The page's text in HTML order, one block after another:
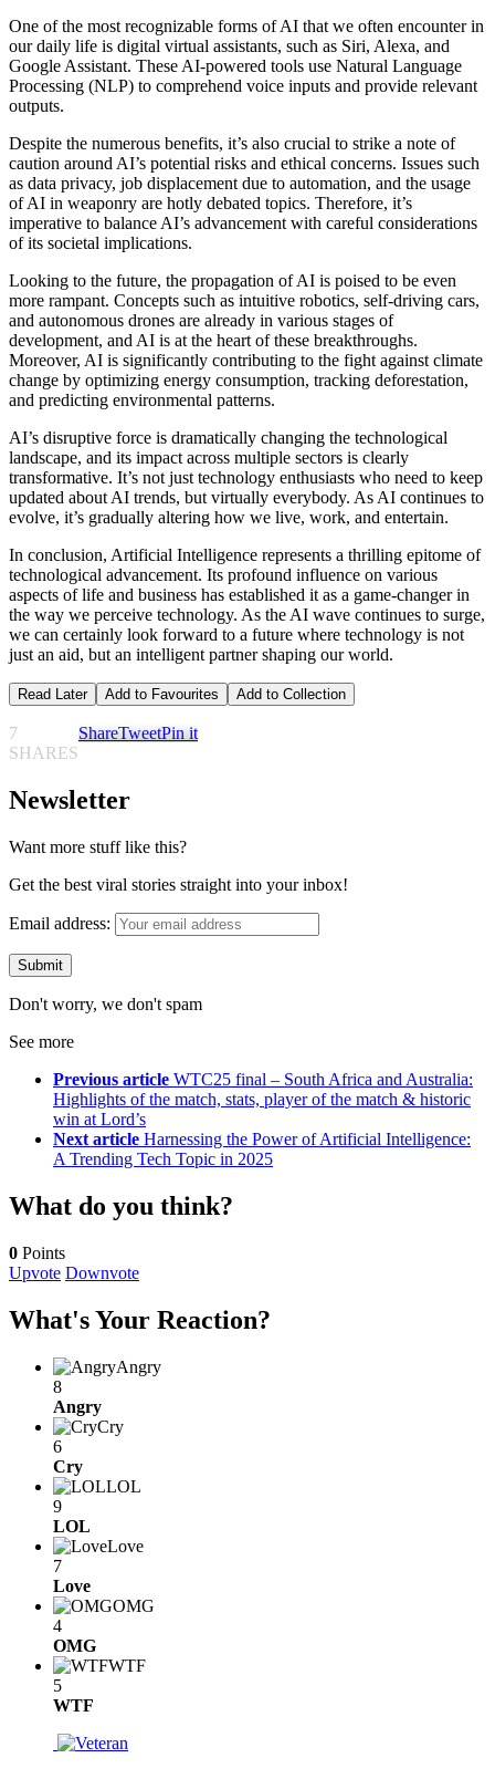
One of the most recognizable forms of AI that we often encounter in
our daily life is digital virtual assistants, such as Siri, Alexa, and
Google Assistant. These AI-powered tools use Natural Language
Processing (NLP) to comprehend voice inputs and provide relevant
outputs.
Despite the numerous benefits, it’s also crucial to strike a note of
caution around AI’s potential risks and ethical concerns. Issues such
as data privacy, job displacement due to automation, and the usage
of AI in weaponry are hotly debated topics. Therefore, it’s
imperative to balance AI’s advancement with careful considerations
of its societal implications.
Looking to the future, the propagation of AI is poised to be even
more rampant. Concepts such as intuitive robotics, self-driving cars,
and autonomous drones are already in various stages of
development, and AI is at the heart of these breakthroughs.
Moreover, AI is significantly contributing to the fight against climate
change by optimizing energy consumption, tracking deforestation,
and predicting environmental patterns.
AI’s disruptive force is dramatically changing the technological
landscape, and its impact across multiple sectors is clearly
transformative. It’s not just technology enthusiasts who need to keep
updated about AI trends, but virtually everybody. As AI continues to
evolve, it’s gradually altering how we live, work, and entertain.
In conclusion, Artificial Intelligence represents a thrilling epitome of
technological advancement. Its profound influence on various
aspects of life and business has established it as a game-changer in
the way we perceive technology. As the AI wave continues to surge,
we can certainly look forward to a future where technology is not
just an aid, but an intelligent partner shaping our world.
Read Later Add to Favourites Add to Collection
7
SHARES
ShareTweetPin it
Newsletter
Want more stuff like this?
Get the best viral stories straight into your inbox!
Email address:
Don't worry, we don't spam
See more
Previous article WTC25 final – South Africa and Australia:
Highlights of the match, stats, player of the match & historic
win at Lord’s
Next article Harnessing the Power of Artificial Intelligence:
A Trending Tech Topic in 2025
What do you think?
0 Points
Upvote Downvote
What's Your Reaction?
Angry
8
Angry
Cry
6
Cry
LOL
9
LOL
Love
7
Love
OMG
4
OMG
WTF
5
WTF